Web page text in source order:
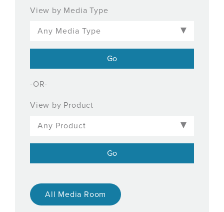
View by Media Type
-OR-
View by Product
All Media Room